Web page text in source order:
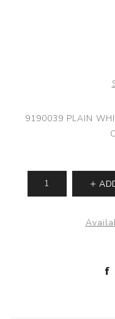
9190039 PLAIN